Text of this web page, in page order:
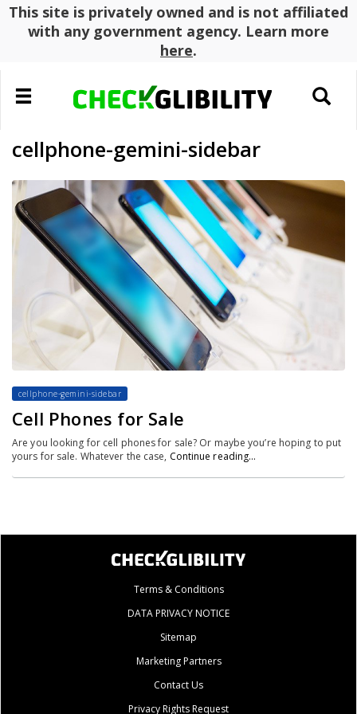
This site is privately owned and is not affiliated
with any government agency. Learn more
here.
Toggle
navigation
Toggle
search
cellphone-gemini-sidebar
cellphone-gemini-sidebar
Cell Phones for Sale
Are you looking for cell phones for sale? Or maybe you’re hoping to put
yours for sale. Whatever the case, Continue reading…
Terms & Conditions
DATA PRIVACY NOTICE
Sitemap
Marketing Partners
Contact Us
Privacy Rights Request